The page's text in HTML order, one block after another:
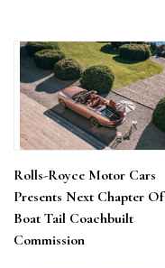
Rolls-Royce Motor Cars
Presents Next Chapter Of
Boat Tail Coachbuilt
Commission